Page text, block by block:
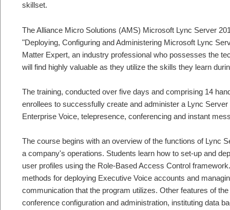
skillset.
The Alliance Micro Solutions (AMS) Microsoft Lync Server
"Deploying, Configuring and Administering Microsoft Lync
Matter Expert, an industry professional who possesses the
will find highly valuable as they utilize the skills they learn
The training, conducted over five days and comprising 14
enrollees to successfully create and administer a Lync
Enterprise Voice, telepresence, conferencing and instant
The course begins with an overview of the functions of Lync
a company's operations. Students learn how to set-up and
user profiles using the Role-Based Access Control
methods for deploying Executive Voice accounts and
communication that the program utilizes. Other features of
conference configuration and administration, instituting data